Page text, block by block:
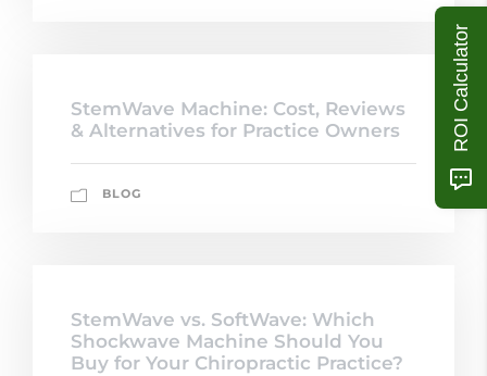
StemWave Machine: Cost, Reviews
& Alternatives for Practice Owners
BLOG
StemWave vs. SoftWave: Which
Shockwave Machine Should You
Buy for Your Chiropractic Practice?
ROI Calculator